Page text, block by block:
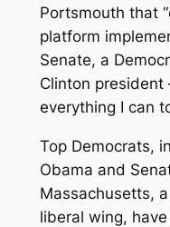
Portsmouth that
platform
Senate, a
Clinton president
everything I can
Top Democrats,
Obama and
Massachusetts,
liberal wing,